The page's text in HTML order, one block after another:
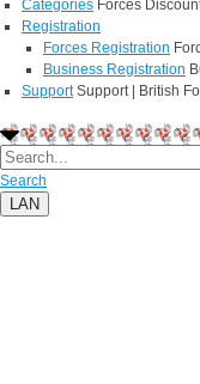
Categories Forces
Registration
Forces Registration
Business Registration
Support Support | British
Search
LAN